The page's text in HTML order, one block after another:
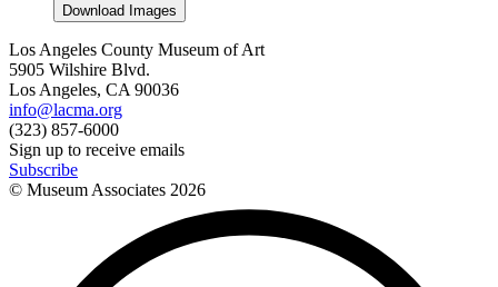
Download Images
Los Angeles County Museum of Art
5905 Wilshire Blvd.
Los Angeles, CA 90036
info@lacma.org
(323) 857-6000
Sign up to receive emails
Subscribe
© Museum Associates 2026